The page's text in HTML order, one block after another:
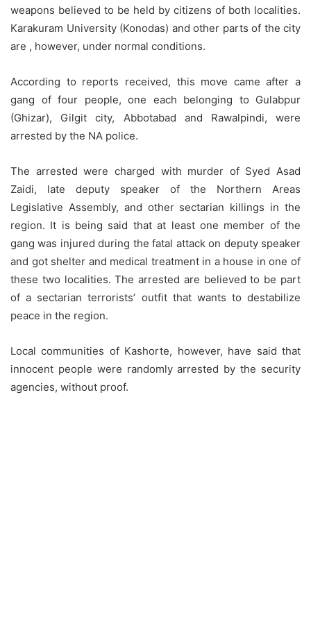
weapons believed to be held by citizens of both localities.
Karakuram University (Konodas) and other parts of the city
are , however, under normal conditions.
According to reports received, this move came after a
gang of four people, one each belonging to Gulabpur
(Ghizar), Gilgit city, Abbotabad and Rawalpindi, were
arrested by the NA police.
The arrested were charged with murder of Syed Asad
Zaidi, late deputy speaker of the Northern Areas
Legislative Assembly, and other sectarian killings in the
region. It is being said that at least one member of the
gang was injured during the fatal attack on deputy speaker
and got shelter and medical treatment in a house in one of
these two localities. The arrested are believed to be part
of a sectarian terrorists’ outfit that wants to destabilize
peace in the region.
Local communities of Kashorte, however, have said that
innocent people were randomly arrested by the security
agencies, without proof.